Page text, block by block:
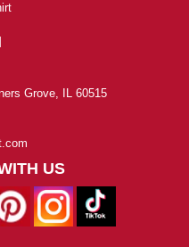
Grove, IL 60515
US